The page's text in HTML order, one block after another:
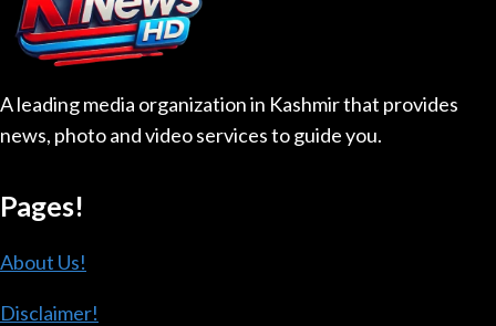
REACTIONS
DIVIDE
A leading media organization in Kashmir that provides
news, photo and video services to guide you.
Pages!
About Us!
Disclaimer!